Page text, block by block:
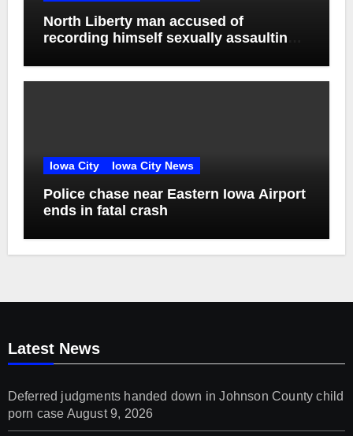
North Liberty man accused of
recording himself sexually assaulting
Iowa City Iowa City News
Police chase near Eastern Iowa Airport
ends in fatal crash
Latest News
Deferred judgments handed down in Johnson County child
porn case August 9, 2026